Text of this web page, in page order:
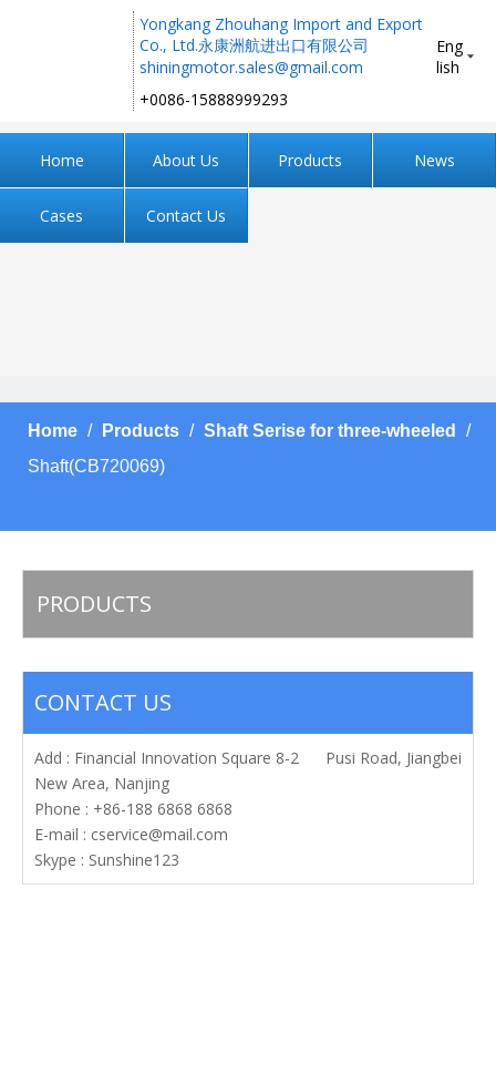
Yongkang Zhouhang Import and Export
Co., Ltd.永康洲航进出口有限公司
shiningmotor.sales@gmail.com
+0086-15888999293 ​​​​​​​
Eng
lish
Home About Us Products News
Cases Contact Us
Home / Products / Shaft Serise for three-wheeled
/
Shaft(CB720069)
PRODUCTS
CONTACT US
Add : Financial Innovation Square 8-2 Pusi Road, Jiangbei
New Area, Nanjing
Phone : +86-188 6868 6868
E-mail : cservice@mail.com
Skype : Sunshine123